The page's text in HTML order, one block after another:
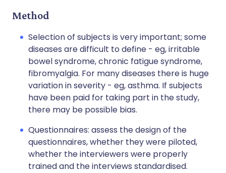
Method
Selection of subjects is very important; some
diseases are difficult to define - eg, irritable
bowel syndrome, chronic fatigue syndrome,
fibromyalgia. For many diseases there is huge
variation in severity - eg, asthma. If subjects
have been paid for taking part in the study,
there may be possible bias.
Questionnaires: assess the design of the
questionnaires, whether they were piloted,
whether the interviewers were properly
trained and the interviews standardised.